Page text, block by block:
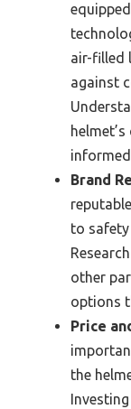
air-filled
against
Brand
to
other
options
Price
the